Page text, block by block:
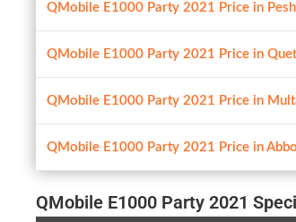
QMobile E1000 Party 2021 Price in
QMobile E1000 Party 2021 Price in
QMobile E1000 Party 2021 Price in
QMobile E1000 Party 2021 Price in
QMobile E1000 Party 2021